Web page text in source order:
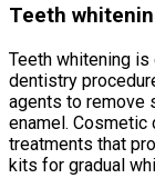
Teeth
Teeth whitening
dentistry
agents to remove
enamel.
treatments that
kits for gradual